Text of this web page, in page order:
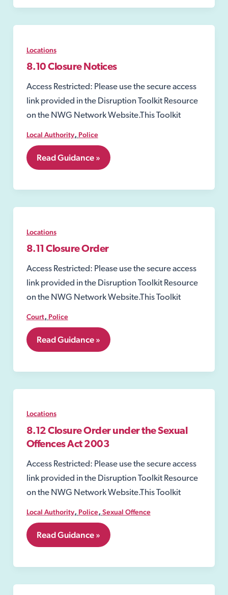
Authority-
Locations
8.10 Closure Notices
Access Restricted: Please use the secure access
link provided in the Disruption Toolkit Resource
on the NWG Network Website.This Toolkit
Local Authority, Police
8.10
Closure
Read Guidance »
Locations
8.11 Closure Order
Access Restricted: Please use the secure access
link provided in the Disruption Toolkit Resource
on the NWG Network Website.This Toolkit
Court, Police
8.11
Closure
Read Guidance »
Locations
8.12 Closure Order under the Sexual
Offences Act 2003
Access Restricted: Please use the secure access
link provided in the Disruption Toolkit Resource
on the NWG Network Website.This Toolkit
Local Authority, Police, Sexual Offence
8.12
Closure
under
Sexual
Read Guidance »